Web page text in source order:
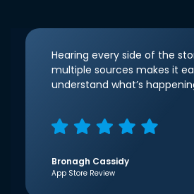
Hearing every side of the
multiple sources makes it
understand what’s
Bronagh Cassidy
App Store Review